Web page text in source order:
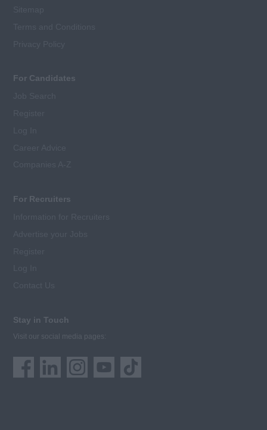
For Candidates
For Recruiters
Stay in Touch
Visit our social media pages: